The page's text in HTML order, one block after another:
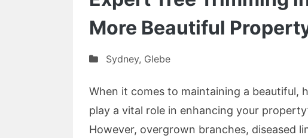
More Beautiful
Sydney, Glebe
When it comes to maintaining a beautiful,
play a vital role in enhancing your
However, overgrown branches, diseased